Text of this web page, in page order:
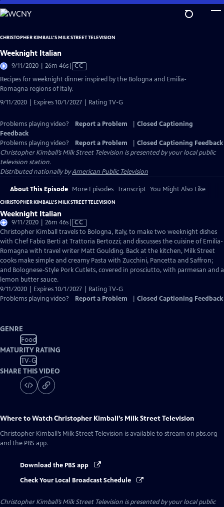
Skip
to
Content
CHRISTOPHER KIMBALL’S MILK STREET TELEVISION
Weeknight Italian
9/11/2020 | 26m 46sVideo
has
Closed
Captions
CC
Recipes for weeknight dinner inspired by the Bologna and Emilia-
Romagna regions of Italy.
9/11/2020 | Expires 10/1/2027 | Rating TV-G
Problems playing video? Report a Problem
Closed Captioning
Feedback
Problems playing video?
Report a Problem
Closed Captioning Feedback
Christopher Kimball’s Milk Street Television is presented by your local public
television station.
Distributed nationally byAmerican Public Television
About This Episode More Episodes Transcript You Might Also Like
CHRISTOPHER KIMBALL’S MILK STREET TELEVISION
Weeknight Italian
9/11/2020 | 26m 46sVideo
has
Closed
Captions
CC
Christopher Kimball travels to Bologna, Italy, to make two weeknight dishes
with Chef Fabio Berti at Trattoria Bertozzi; and discusses the cuisine of Emilia-
Romagna with travel writer Matt Goulding. Back at the kitchen, Milk Street
cooks make simple and creamy Pasta with Zucchini, Pancetta and Saffron;
and Bolognese-Style Pork Cutlets, covered in prosciutto, with parmesan and a
lemon butter sauce.
9/11/2020 | Expires 10/1/2027 | Rating TV-G
Problems playing video?
Report a Problem Closed Captioning Feedback
GENRE
Food
MATURITY RATING
TV-G
SHARE THIS VIDEO
Where to WatchChristopher Kimball’s Milk Street Television
Christopher Kimball’s Milk Street Television is available to stream on pbs.org
and the PBS app.
Download the PBS app
Check Your Local Broadcast Schedule
Christopher Kimball’s Milk Street Television is presented by your local public